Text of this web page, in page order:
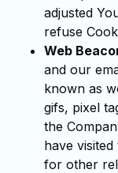
adjusted
refuse
Web
and our
known as
gifs, pixel
the
have
for other